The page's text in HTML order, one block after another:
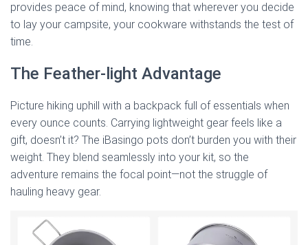
provides peace of mind, knowing that wherever you decide
to lay your campsite, your cookware withstands the test of
time.
The Feather-light Advantage
Picture hiking uphill with a backpack full of essentials when
every ounce counts. Carrying lightweight gear feels like a
gift, doesn’t it? The iBasingo pots don’t burden you with their
weight. They blend seamlessly into your kit, so the
adventure remains the focal point—not the struggle of
hauling heavy gear.